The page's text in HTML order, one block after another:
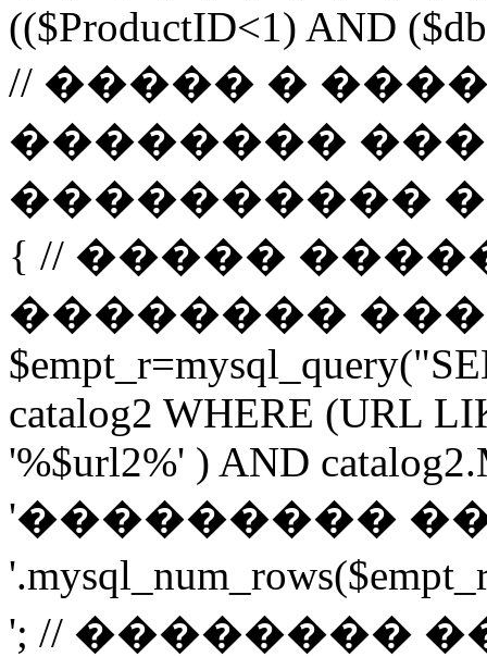
(($ProductID<1) AND
// ����� �
��������
����������
{ // �����
�������� �����
catalog2 WHERE (URL
'%$url2%' ) AND
'���������
'; // ��������